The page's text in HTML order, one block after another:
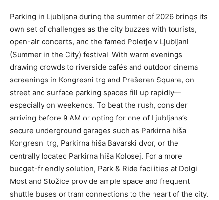
Parking in Ljubljana during the summer of 2026 brings its
own set of challenges as the city buzzes with tourists,
open-air concerts, and the famed Poletje v Ljubljani
(Summer in the City) festival. With warm evenings
drawing crowds to riverside cafés and outdoor cinema
screenings in Kongresni trg and Prešeren Square, on-
street and surface parking spaces fill up rapidly—
especially on weekends. To beat the rush, consider
arriving before 9 AM or opting for one of Ljubljana’s
secure underground garages such as Parkirna hiša
Kongresni trg, Parkirna hiša Bavarski dvor, or the
centrally located Parkirna hiša Kolosej. For a more
budget-friendly solution, Park & Ride facilities at Dolgi
Most and Stožice provide ample space and frequent
shuttle buses or tram connections to the heart of the city.